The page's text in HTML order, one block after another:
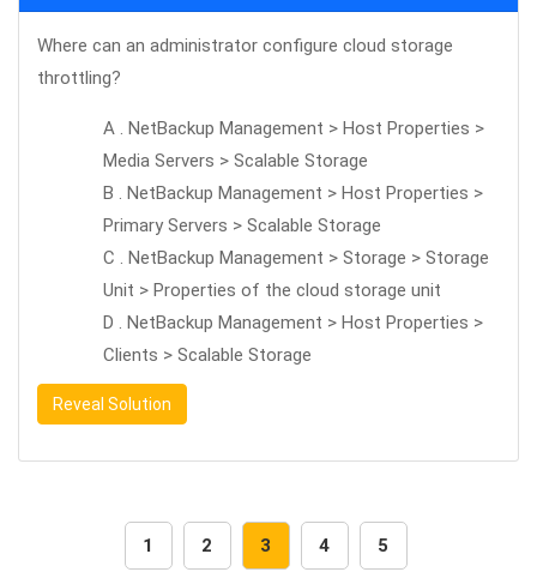
Where can an administrator configure cloud storage
throttling?
A . NetBackup Management > Host Properties >
Media Servers > Scalable Storage
B . NetBackup Management > Host Properties >
Primary Servers > Scalable Storage
C . NetBackup Management > Storage > Storage
Unit > Properties of the cloud storage unit
D . NetBackup Management > Host Properties >
Clients > Scalable Storage
Reveal Solution
1 2 3 4 5